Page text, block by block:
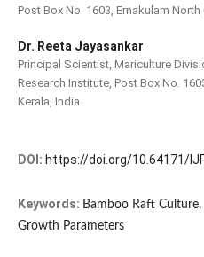
Post Box No. 1603, Ernakulam North
Dr. Reeta Jayasankar
Principal Scientist, Mariculture
Research Institute, Post Box No.
Kerala, India
DOI: https://doi.org/10.64171/
Keywords: Bamboo Raft
Growth Parameters